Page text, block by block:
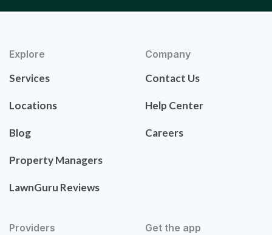
Explore
Services
Locations
Blog
Property Managers
LawnGuru Reviews
Company
Contact Us
Help Center
Careers
Providers Get the app